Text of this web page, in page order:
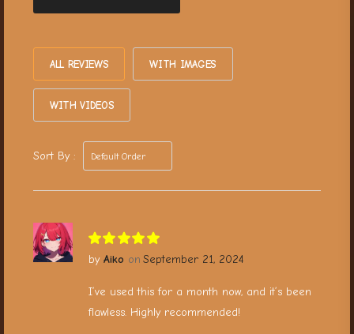
ALL REVIEWS WITH IMAGES
WITH VIDEOS
Sort By :
Aiko September 21, 2024
I’ve used this for a month now, and it’s been
flawless. Highly recommended!